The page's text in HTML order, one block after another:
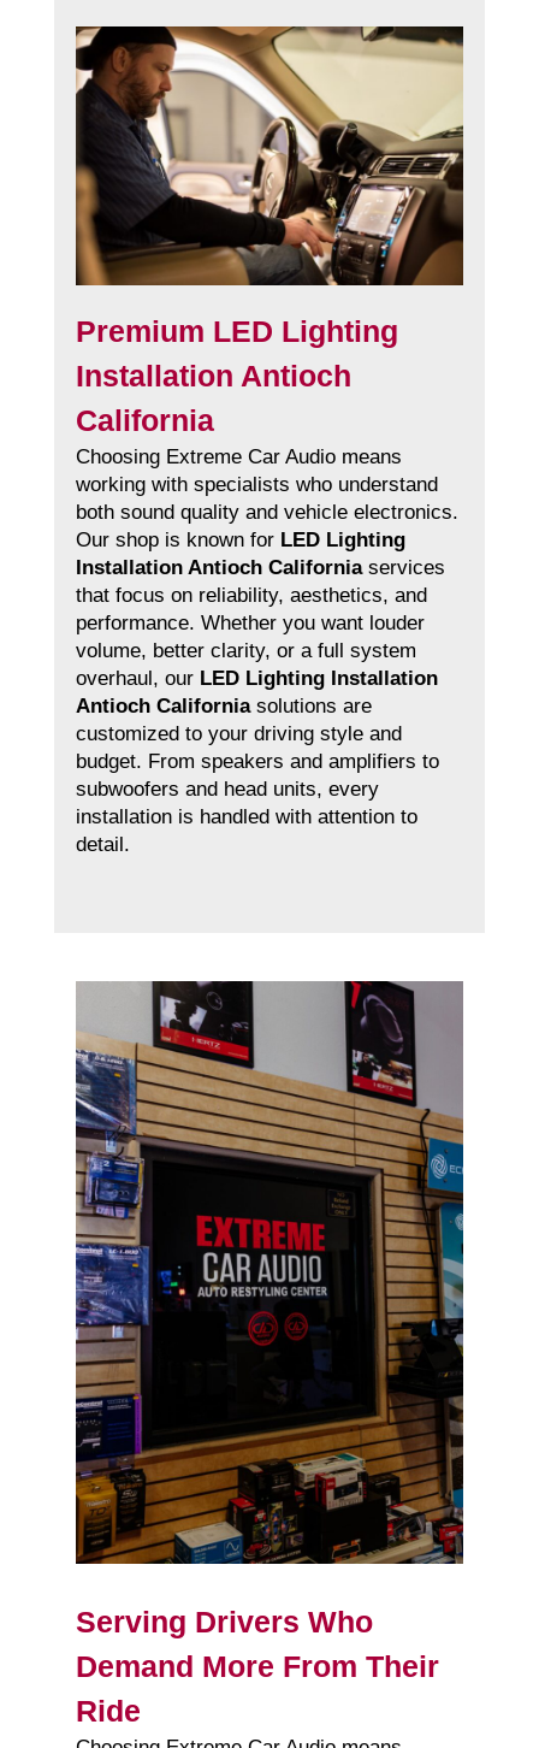
Premium LED Lighting
Installation Antioch
California
Choosing Extreme Car Audio means
working with specialists who understand
both sound quality and vehicle electronics.
Our shop is known for LED Lighting
Installation Antioch Californiaservices
that focus on reliability, aesthetics, and
performance. Whether you want louder
volume, better clarity, or a full system
overhaul, our LED Lighting Installation
Antioch Californiasolutions are
customized to your driving style and
budget. From speakers and amplifiers to
subwoofers and head units, every
installation is handled with attention to
detail.
Serving Drivers Who
Demand More From Their
Ride